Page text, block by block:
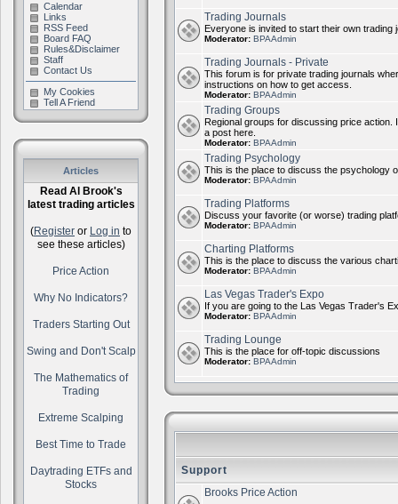
Calendar
Links
RSS Feed
Board FAQ
Rules&Disclaimer
Staff
Contact Us
My Cookies
Tell A Friend
Articles
Read Al Brook's
latest trading articles
(Register or Log in to
see these articles)
Price Action
Why No Indicators?
Traders Starting Out
Swing and Don't Scalp
The Mathematics of
Trading
Extreme Scalping
Best Time to Trade
Daytrading ETFs and
Stocks
Trading Journals
Everyone is invited to start their own trading
Moderator: BPAAdmin
Trading Journals - Private
This forum is for private trading journals
instructions on how to get access.
Moderator: BPAAdmin
Trading Groups
Regional groups for discussing price
a post here.
Moderator: BPAAdmin
Trading Psychology
This is the place to discuss the psychology
Moderator: BPAAdmin
Trading Platforms
Discuss your favorite (or worse) trading
Moderator: BPAAdmin
Charting Platforms
This is the place to discuss the various
Moderator: BPAAdmin
Las Vegas Trader's Expo
If you are going to the Las Vegas Trader's
Moderator: BPAAdmin
Trading Lounge
This is the place for off-topic discussions
Moderator: BPAAdmin
Support
Brooks Price Action